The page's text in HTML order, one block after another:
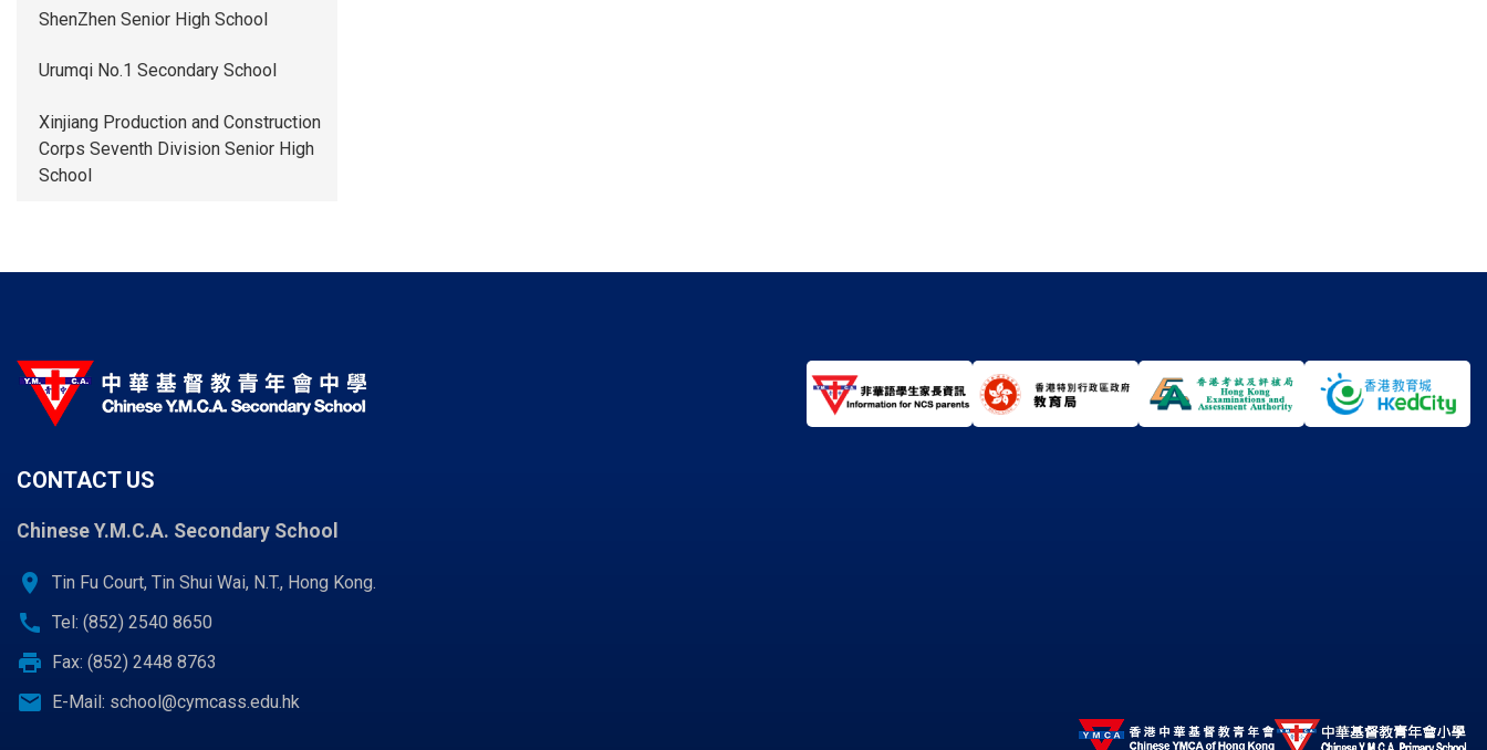
ShenZhen Senior High School
Urumqi No.1 Secondary School
Xinjiang Production and Construction
Corps Seventh Division Senior High
School
CONTACT US
Chinese Y.M.C.A. Secondary School
location_on Tin Fu Court, Tin Shui Wai, N.T., Hong Kong.
call Tel: (852) 2540 8650
print Fax: (852) 2448 8763
email E-Mail: school@cymcass.edu.hk